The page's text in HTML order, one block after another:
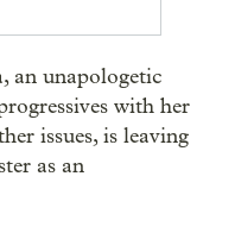
an unapologetic
with her
issues, is leaving
as an